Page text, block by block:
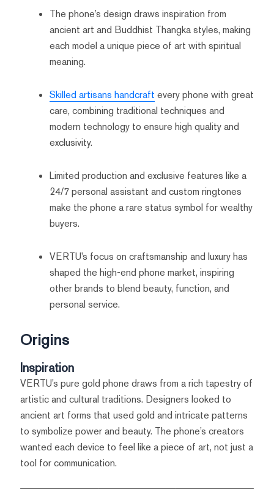
The phone’s design draws inspiration from
ancient art and Buddhist Thangka styles, making
each model a unique piece of art with spiritual
meaning.
Skilled artisans handcraft every phone with great
care, combining traditional techniques and
modern technology to ensure high quality and
exclusivity.
Limited production and exclusive features like a
24/7 personal assistant and custom ringtones
make the phone a rare status symbol for wealthy
buyers.
VERTU’s focus on craftsmanship and luxury has
shaped the high-end phone market, inspiring
other brands to blend beauty, function, and
personal service.
Origins
Inspiration
VERTU’s pure gold phone draws from a rich tapestry of
artistic and cultural traditions. Designers looked to
ancient art forms that used gold and intricate patterns
to symbolize power and beauty. The phone’s creators
wanted each device to feel like a piece of art, not just a
tool for communication.